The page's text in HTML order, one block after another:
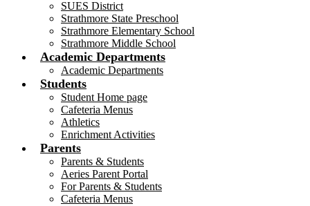
SUES District
Strathmore State Preschool
Strathmore Elementary School
Strathmore Middle School
Academic Departments
Academic Departments
Students
Student Home page
Cafeteria Menus
Athletics
Enrichment Activities
Parents
Parents & Students
Aeries Parent Portal
For Parents & Students
Cafeteria Menus